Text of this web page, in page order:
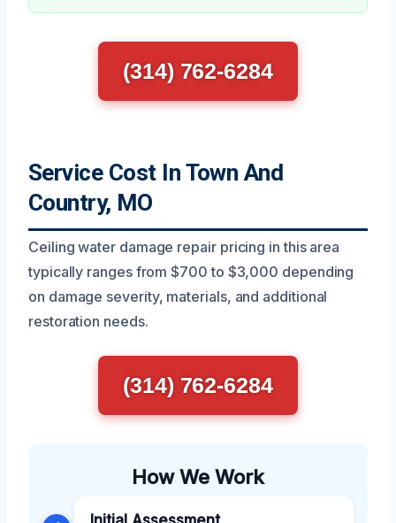
(314) 762-6284
Service Cost In Town And
Country, MO
Ceiling water damage repair pricing in this area
typically ranges from $700 to $3,000 depending
on damage severity, materials, and additional
restoration needs.
(314) 762-6284
How We Work